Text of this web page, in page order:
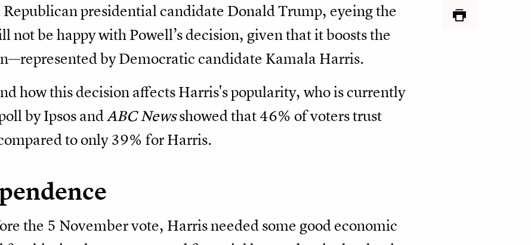
Republican presidential candidate Donald Trump, eyeing the
not be happy with Powell’s decision, given that it boosts the
by Democratic candidate Kamala Harris.
how this decision affects Harris's popularity, who is currently
by Ipsos andABC Newsshowed that 46% of voters trust
to only 39% for Harris.
the 5 November vote, Harris needed some good economic